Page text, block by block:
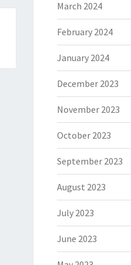
March 2024
February 2024
January 2024
December 2023
November 2023
October 2023
September 2023
August 2023
July 2023
June 2023